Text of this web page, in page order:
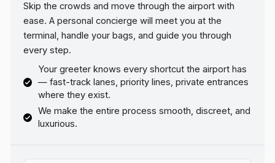
Skip the crowds and move through the airport with
ease. A personal concierge will meet you at the
terminal, handle your bags, and guide you through
every step.
Your greeter knows every shortcut the airport has
— fast-track lanes, priority lines, private entrances
where they exist.
We make the entire process smooth, discreet, and
luxurious.